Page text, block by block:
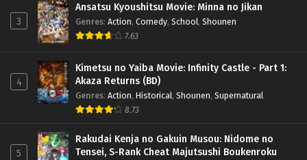
3
Ansatsu Kyoushitsu Movie: Minna no Jikan
Genres: Action, Comedy, School, Shounen
7.63
4
Kimetsu no Yaiba Movie: Infinity Castle - Part 1:
Akaza Returns (BD)
Genres: Action, Historical, Shounen, Supernatural
8.73
5
Rakudai Kenja no Gakuin Musou: Nidome no
Tensei, S-Rank Cheat Majutsushi Boukenroku